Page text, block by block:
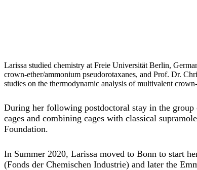
Larissa studied chemistry at Freie Universität Berlin,
crown-ether/ammonium pseudorotaxanes, and Prof. Dr.
studies on the thermodynamic analysis of multivalent
During her following postdoctoral stay in the
cages and combining cages with classical
Foundation.
In Summer 2020, Larissa moved to Bonn to start
(Fonds der Chemischen Industrie) and later the